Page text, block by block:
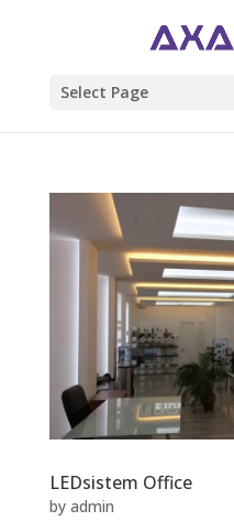
Select Page
LEDsistem Office
by admin